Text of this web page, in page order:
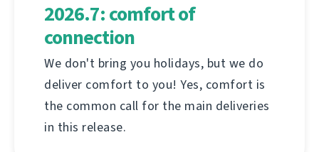
2026.7: comfort of
connection
We don't bring you holidays, but we do
deliver comfort to you! Yes, comfort is
the common call for the main deliveries
in this release.